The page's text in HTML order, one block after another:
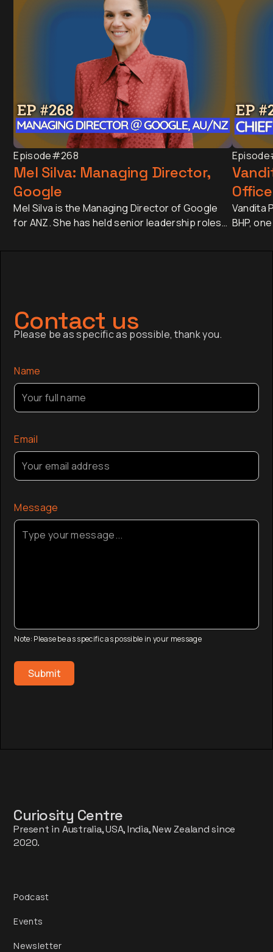
Episode#268
Mel Silva: Managing Director,
Google
Mel Silva is the Managing Director of Google
for ANZ. She has held senior leadership roles
APAC Go-to-Market Strategy & Operations
of Australia, and is a Trustee of the Sydney
Opera House.
Episode
Vandita
BHP,
Contact us
Please be as specific as possible, thank you.
Name
Email
Message
Note: Please be as specific as possible in your message
Curiosity Centre
Present in Australia, USA, India, New Zealand since
2020.
Podcast
Events
Newsletter